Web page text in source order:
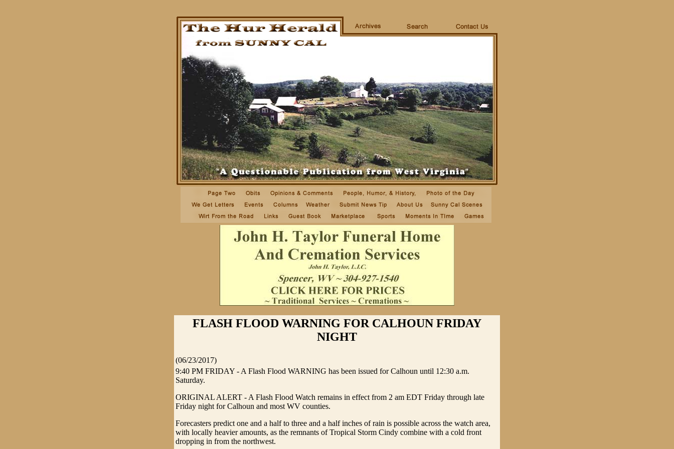
FLASH FLOOD WARNING FOR CALHOUN FRIDAY
NIGHT
(06/23/2017)
9:40 PM FRIDAY - A Flash Flood WARNING has been issued for Calhoun until 12:30 a.m.
Saturday.
ORIGINAL ALERT - A Flash Flood Watch remains in effect from 2 am EDT Friday through late
Friday night for Calhoun and most WV counties.
Forecasters predict one and a half to three and a half inches of rain is possible across the watch area,
with locally heavier amounts, as the remnants of Tropical Storm Cindy combine with a cold front
dropping in from the northwest.